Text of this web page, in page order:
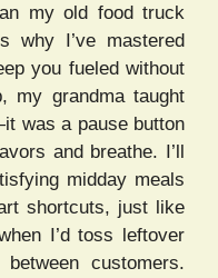
my old food truck
why I’ve mastered
you fueled without
my grandma taught
was a pause button
and breathe. I’ll
midday meals
shortcuts, just like
I’d toss leftover
customers.